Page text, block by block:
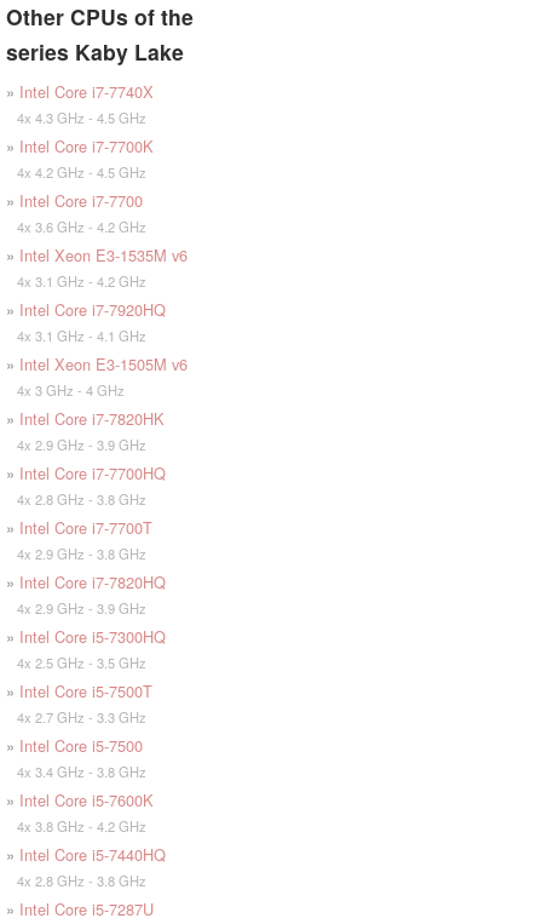
Other CPUs of the
series Kaby Lake
» Intel Core i7-7740X
4x 4.3 GHz - 4.5 GHz
» Intel Core i7-7700K
4x 4.2 GHz - 4.5 GHz
» Intel Core i7-7700
4x 3.6 GHz - 4.2 GHz
» Intel Xeon E3-1535M v6
4x 3.1 GHz - 4.2 GHz
» Intel Core i7-7920HQ
4x 3.1 GHz - 4.1 GHz
» Intel Xeon E3-1505M v6
4x 3 GHz - 4 GHz
» Intel Core i7-7820HK
4x 2.9 GHz - 3.9 GHz
» Intel Core i7-7700HQ
4x 2.8 GHz - 3.8 GHz
» Intel Core i7-7700T
4x 2.9 GHz - 3.8 GHz
» Intel Core i7-7820HQ
4x 2.9 GHz - 3.9 GHz
» Intel Core i5-7300HQ
4x 2.5 GHz - 3.5 GHz
» Intel Core i5-7500T
4x 2.7 GHz - 3.3 GHz
» Intel Core i5-7500
4x 3.4 GHz - 3.8 GHz
» Intel Core i5-7600K
4x 3.8 GHz - 4.2 GHz
» Intel Core i5-7440HQ
4x 2.8 GHz - 3.8 GHz
» Intel Core i5-7287U